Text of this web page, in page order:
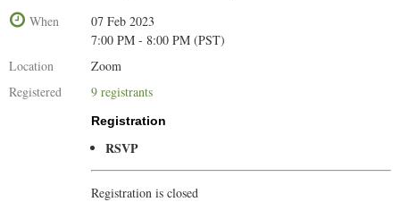
When
07 Feb 2023
7:00 PM - 8:00 PM (PST)
Location
Zoom
Registered
9 registrants
Registration
RSVP
Registration is closed